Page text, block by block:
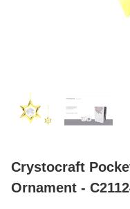
Crystocraft
Ornament -